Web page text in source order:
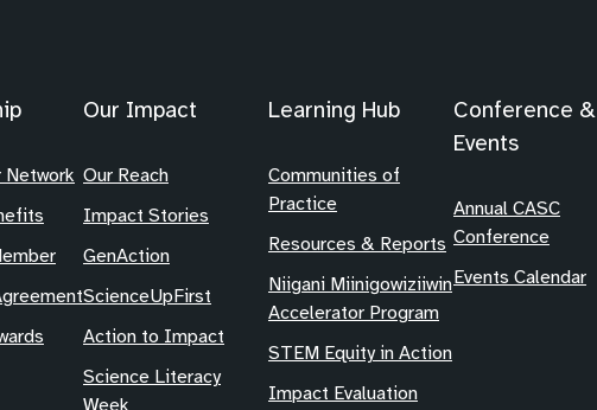
Network
Our Impact
Our Reach
Impact Stories
GenAction
ScienceUpFirst
Action to Impact
Science Literacy
Learning Hub
Communities of
Practice
Resources & Reports
Niigani Miinigowiziiwin
Accelerator Program
STEM Equity in Action
Impact Evaluation
Conference &
Events
Annual CASC
Conference
Events Calendar